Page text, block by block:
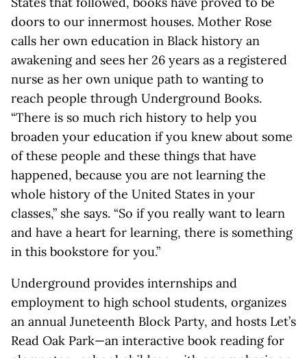
doors to our innermost houses. Mother Rose
calls her own education in Black history an
awakening and sees her 26 years as a registered
nurse as her own unique path to wanting to
reach people through Underground Books.
“There is so much rich history to help you
broaden your education if you knew about some
of these people and these things that have
happened, because you are not learning the
whole history of the United States in your
classes,” she says. “So if you really want to learn
and have a heart for learning, there is something
in this bookstore for you.”
Underground provides internships and
employment to high school students, organizes
an annual Juneteenth Block Party, and hosts Let’s
Read Oak Park—an interactive book reading for